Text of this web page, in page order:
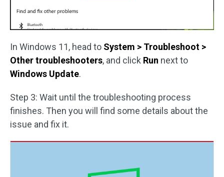
In Windows 11, head to System > Troubleshoot >
Other troubleshooters, and click Run next to
Windows Update.
Step 3: Wait until the troubleshooting process
finishes. Then you will find some details about the
issue and fix it.